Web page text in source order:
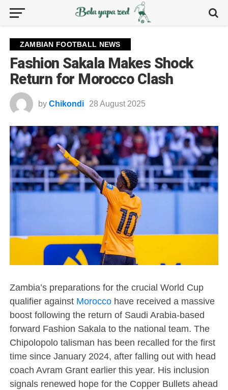
ZAMBIAN FOOTBALL NEWS
Fashion Sakala Makes Shock
Return for Morocco Clash
by Chikondi 28 August 2025
Zambia’s preparations for the crucial World Cup
qualifier against Moroccohave received a massive
boost following the return of Saudi Arabia-based
forward Fashion Sakala to the national team. The
Chipolopolo talisman has been recalled for the first
time since January 2024, after falling out with head
coach Avram Grant earlier this year. His inclusion
signals renewed hope for the Copper Bullets ahead